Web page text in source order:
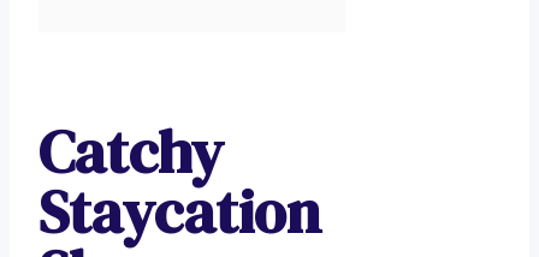
Catchy
Staycation